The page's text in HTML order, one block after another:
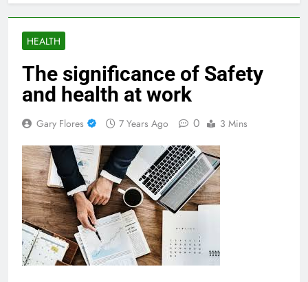
HEALTH
The significance of Safety
and health at work
Gary Flores 7 Years Ago 0 3 Mins